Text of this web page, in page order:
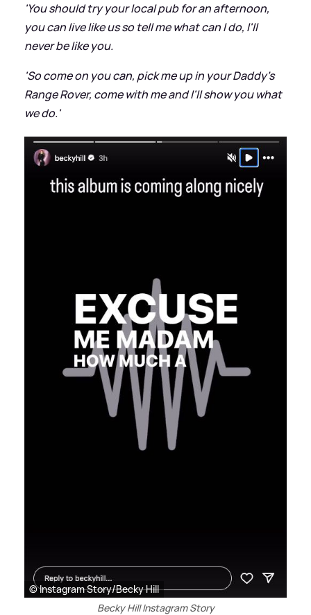
'You should try your local pub for an afternoon,
you can live like us so tell me what can I do, I'll
never be like you.
'So come on you can, pick me up in your Daddy's
Range Rover, come with me and I'll show you what
we do.'
© Instagram Story/Becky Hill
Becky Hill Instagram Story